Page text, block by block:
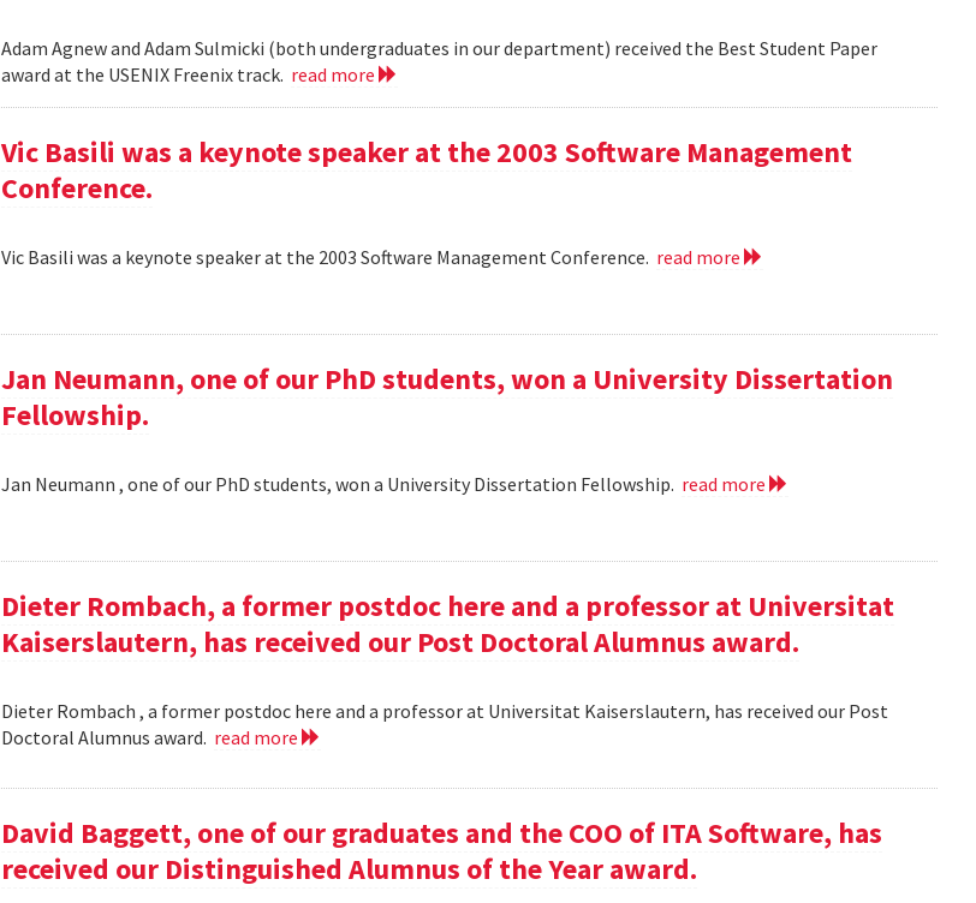
Adam Agnew and Adam Sulmicki (both undergraduates in our department) received the Best Student Paper
award at the USENIX Freenix track. read more
Vic Basili was a keynote speaker at the 2003 Software Management
Conference.
Vic Basili was a keynote speaker at the 2003 Software Management Conference. read more
Jan Neumann, one of our PhD students, won a University Dissertation
Fellowship.
Jan Neumann , one of our PhD students, won a University Dissertation Fellowship. read more
Dieter Rombach, a former postdoc here and a professor at Universitat
Kaiserslautern, has received our Post Doctoral Alumnus award.
Dieter Rombach , a former postdoc here and a professor at Universitat Kaiserslautern, has received our Post
Doctoral Alumnus award. read more
David Baggett, one of our graduates and the COO of ITA Software, has
received our Distinguished Alumnus of the Year award.